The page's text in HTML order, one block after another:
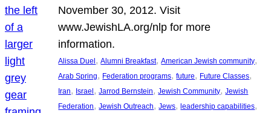
November 30, 2012. Visit
www.JewishLA.org/nlp for more
information.
Alissa Duel , Alumni Breakfast, American Jewish community
Arab Spring, Federation programs, future, Future Classes
Iran, Israel , Jarrod Bernstein, Jewish Community, Jewish
Federation, Jewish Outreach, Jews, leadership capabilities